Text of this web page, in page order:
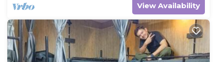
View Availability